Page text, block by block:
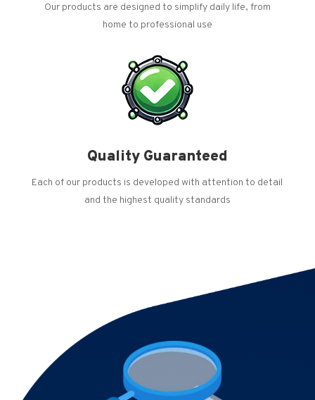
Our products are designed to simplify daily life, from
home to professional use
Quality Guaranteed
Each of our products is developed with attention to detail
and the highest quality standards